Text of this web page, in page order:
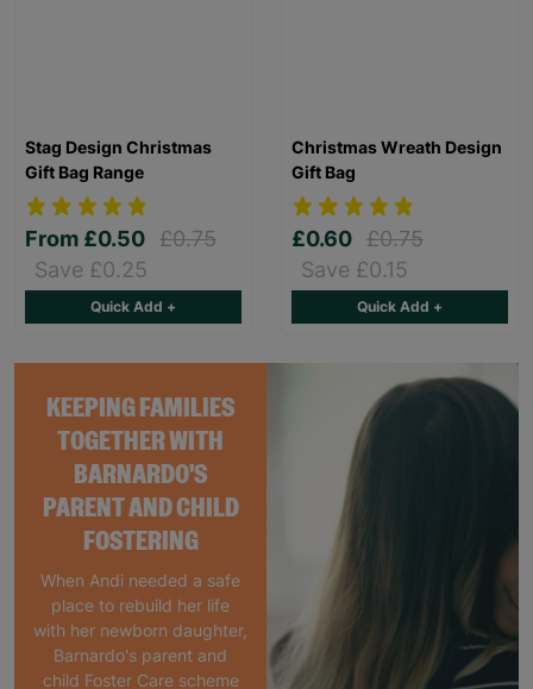
KEEPING FAMILIES
TOGETHER WITH
BARNARDO'S
PARENT AND CHILD
FOSTERING
When Andi needed a safe
place to rebuild her life
with her newborn daughter,
Barnardo's parent and
child Foster Care scheme
Stag Design Christmas
Gift Bag Range
From £0.50 £0.75
Save £0.25
Quick Add +
Christmas Wreath Design
Gift Bag
£0.60 £0.75
Save £0.15
Quick Add +